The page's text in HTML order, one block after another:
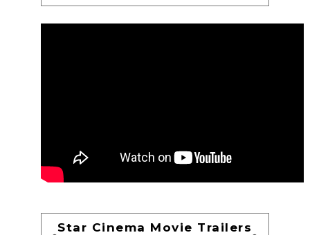
Star Cinema Movie Trailers